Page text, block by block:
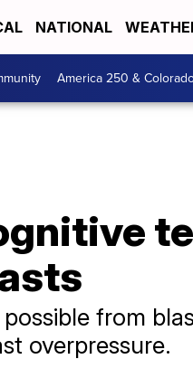
NATIONAL
America 250 &
from
overpressure.